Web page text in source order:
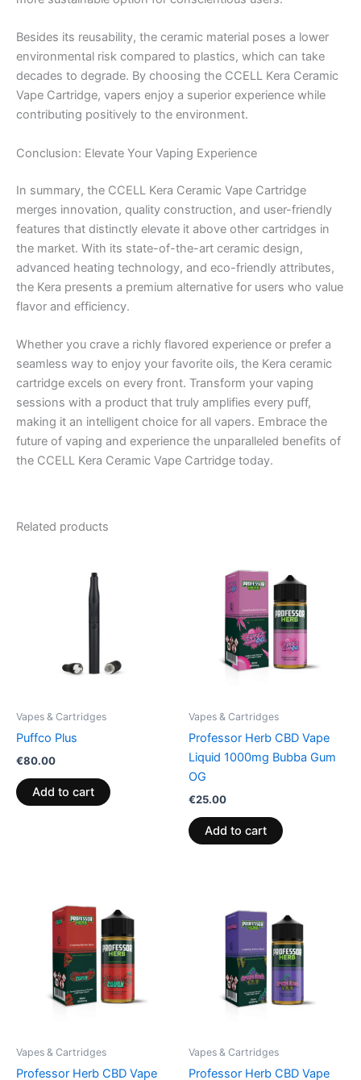
Besides its reusability, the ceramic material poses a lower
environmental risk compared to plastics, which can take
decades to degrade. By choosing the CCELL Kera Ceramic
Vape Cartridge, vapers enjoy a superior experience while
contributing positively to the environment.
Conclusion: Elevate Your Vaping Experience
In summary, the CCELL Kera Ceramic Vape Cartridge
merges innovation, quality construction, and user-friendly
features that distinctly elevate it above other cartridges in
the market. With its state-of-the-art ceramic design,
advanced heating technology, and eco-friendly attributes,
the Kera presents a premium alternative for users who value
flavor and efficiency.
Whether you crave a richly flavored experience or prefer a
seamless way to enjoy your favorite oils, the Kera ceramic
cartridge excels on every front. Transform your vaping
sessions with a product that truly amplifies every puff,
making it an intelligent choice for all vapers. Embrace the
future of vaping and experience the unparalleled benefits of
the CCELL Kera Ceramic Vape Cartridge today.
Related products
Vapes & Cartridges
Puffco Plus
€80.00
Add to cart
Vapes & Cartridges
Professor Herb CBD Vape
Liquid 1000mg Bubba Gum
OG
€25.00
Add to cart
Vapes & Cartridges
Professor Herb CBD Vape
Vapes & Cartridges
Professor Herb CBD Vape